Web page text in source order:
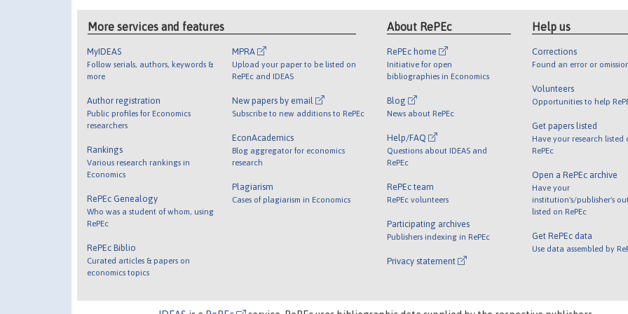
More services and features
MyIDEAS
Follow serials, authors, keywords &
more
Author registration
Public profiles for Economics
researchers
Rankings
Various research rankings in
Economics
RePEc Genealogy
Who was a student of whom, using
RePEc
RePEc Biblio
Curated articles & papers on
economics topics
MPRA
Upload your paper to be listed on
RePEc and IDEAS
New papers by email
Subscribe to new additions to RePEc
EconAcademics
Blog aggregator for economics
research
Plagiarism
Cases of plagiarism in Economics
About RePEc
RePEc home
Initiative for open
bibliographies in Economics
Blog
News about RePEc
Help/FAQ
Questions about IDEAS and
RePEc
RePEc team
RePEc volunteers
Participating archives
Publishers indexing in RePEc
Privacy statement
Help us
Corrections
Found an error or
Volunteers
Opportunities to help
Get papers listed
Have your research listed
RePEc
Open a RePEc archive
Have your
institution's/publisher's
listed on RePEc
Get RePEc data
Use data assembled by